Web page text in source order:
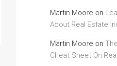
Martin Moore on
About Real Estate
Martin Moore on
Cheat Sheet On